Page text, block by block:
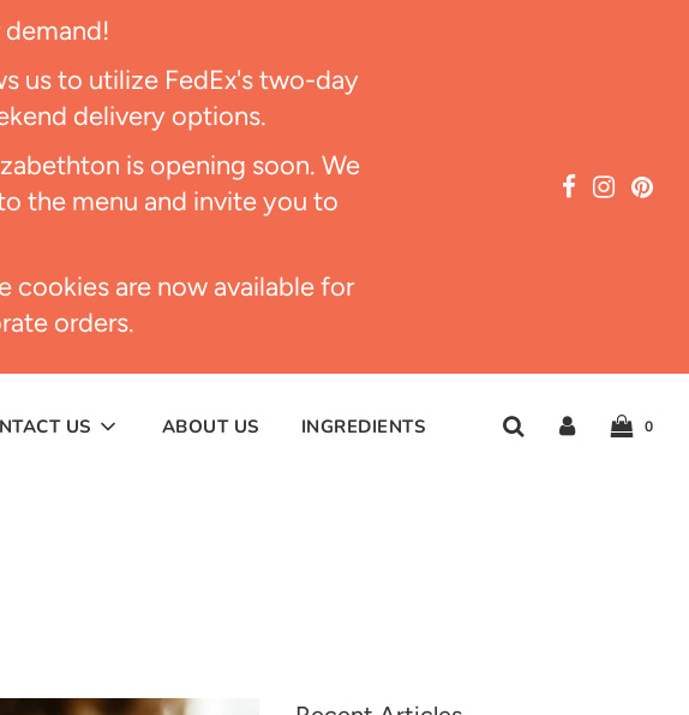
us to utilize FedEx's two-day
delivery options.
is opening soon. We
the menu and invite you to
cookies are now available for
orders.
US ABOUT US INGREDIENTS 0